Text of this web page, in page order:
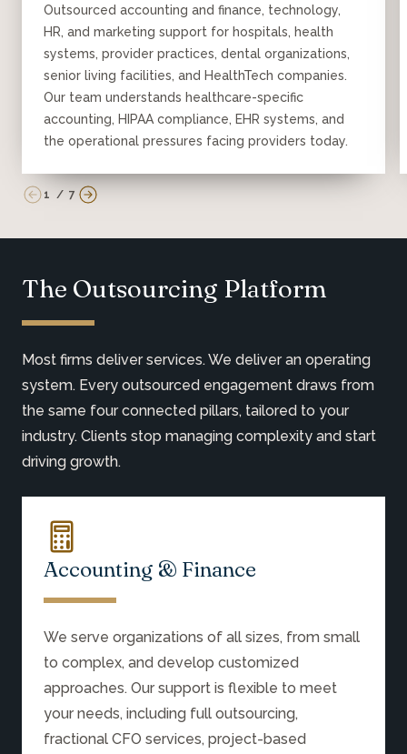
Outsourced accounting and finance, technology,
HR, and marketing support for hospitals, health
systems, provider practices, dental organizations,
senior living facilities, and HealthTech companies.
Our team understands healthcare-specific
accounting, HIPAA compliance, EHR systems, and
the operational pressures facing providers today.
1 /7
The Outsourcing Platform
Most firms deliver services. We deliver an operating
system. Every outsourced engagement draws from
the same four connected pillars, tailored to your
industry. Clients stop managing complexity and start
driving growth.
Accounting & Finance
We serve organizations of all sizes, from small
to complex, and develop customized
approaches. Our support is flexible to meet
your needs, including full outsourcing,
fractional CFO services, project-based